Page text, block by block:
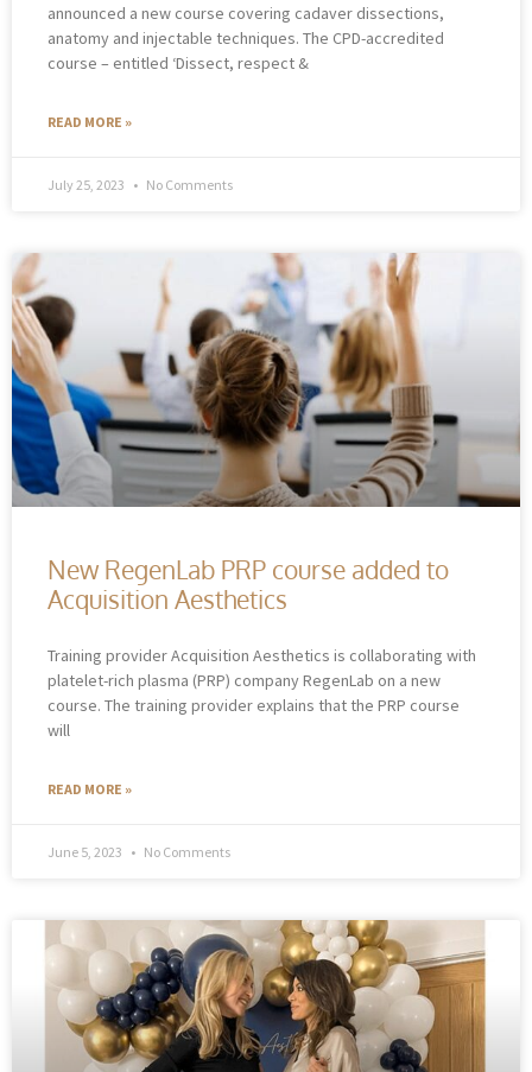
announced a new course covering cadaver dissections,
anatomy and injectable techniques. The CPD-accredited
course – entitled ‘Dissect, respect &
READ MORE »
July 25, 2023 No Comments
New RegenLab PRP course added to
Acquisition Aesthetics
Training provider Acquisition Aesthetics is collaborating with
platelet-rich plasma (PRP) company RegenLab on a new
course. The training provider explains that the PRP course
will
READ MORE »
June 5, 2023 No Comments